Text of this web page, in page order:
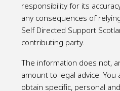
responsibility for its
any consequences of
Self Directed Support
contributing party.
The information does not,
amount to legal advice.
obtain specific, personal